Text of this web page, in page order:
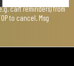
cart reminders) from
to cancel. Msg